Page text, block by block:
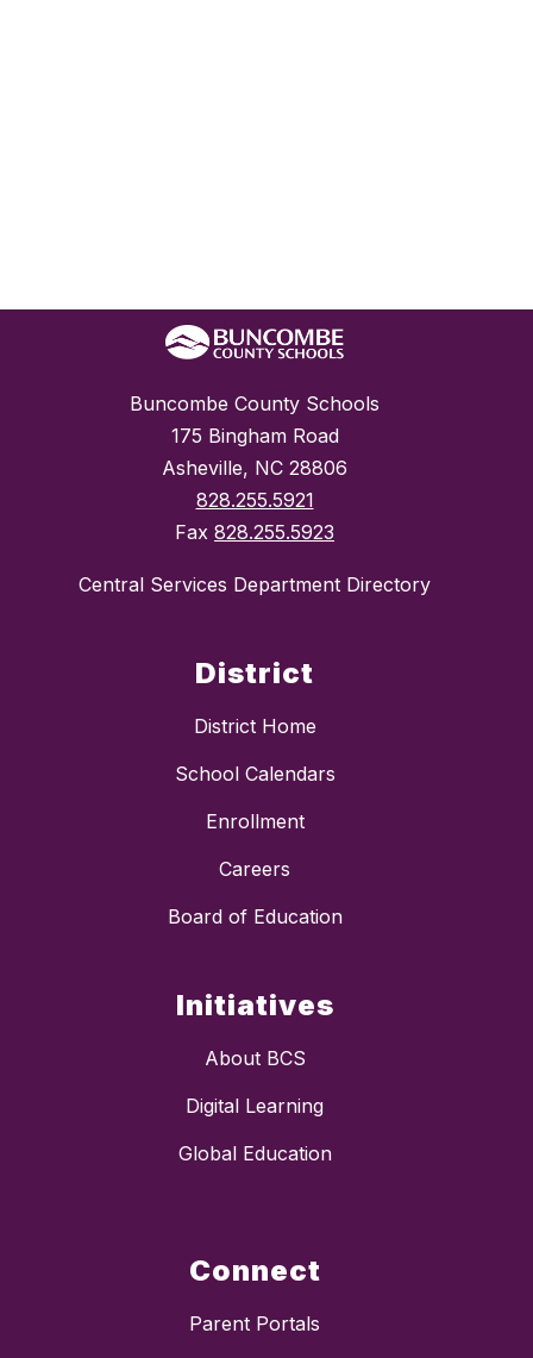
Buncombe County Schools
175 Bingham Road
Asheville, NC 28806
828.255.5921
Fax 828.255.5923
Central Services Department Directory
District
District Home
School Calendars
Enrollment
Careers
Board of Education
Initiatives
About BCS
Digital Learning
Global Education
Connect
Parent Portals